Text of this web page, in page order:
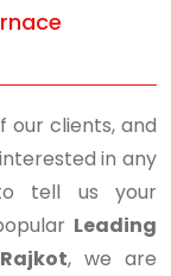
our clients, and
in any
tell us your
Leading
, we are